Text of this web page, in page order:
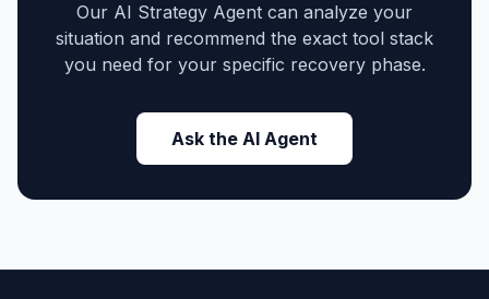
Our AI Strategy Agent can analyze your
situation and recommend the exact tool stack
you need for your specific recovery phase.
Ask the AI Agent